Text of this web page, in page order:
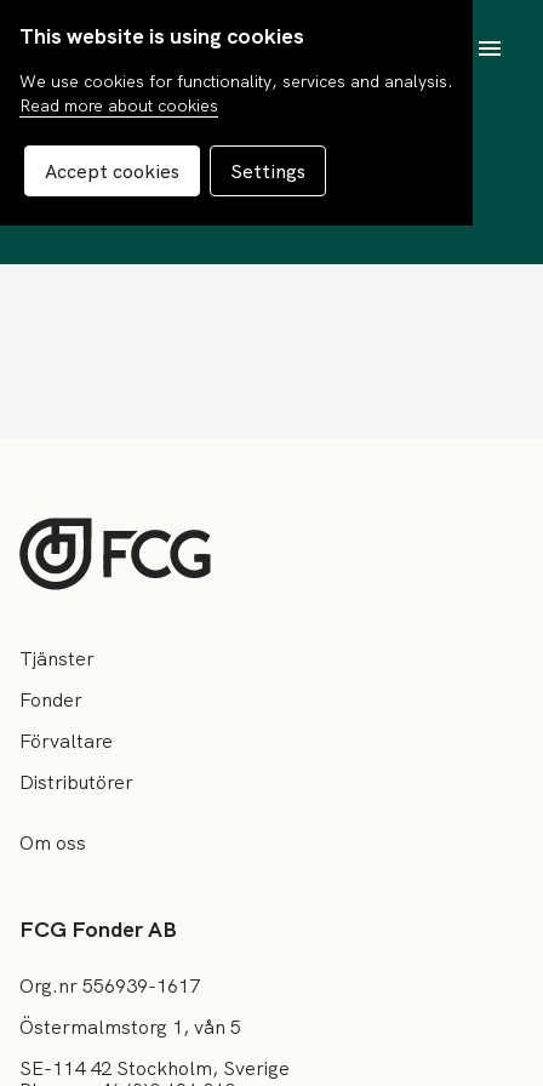
Erik Lindblad
This website is using cookies
We use cookies for functionality, services and analysis.
Read more about cookies
Accept cookies Settings
Tjänster
Fonder
Förvaltare
Distributörer
Om oss
FCG Fonder AB
Org.nr 556939-1617
Östermalmstorg 1, vån 5
SE-114 42 Stockholm, Sverige